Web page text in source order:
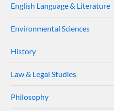
English Language & Literature
Environmental Sciences
History
Law & Legal Studies
Philosophy